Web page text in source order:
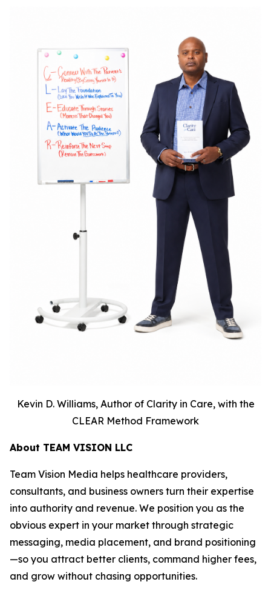
Kevin D. Williams, Author of Clarity in Care, with the
CLEAR Method Framework
About TEAM VISION LLC
Team Vision Media helps healthcare providers,
consultants, and business owners turn their expertise
into authority and revenue. We position you as the
obvious expert in your market through strategic
messaging, media placement, and brand positioning
—so you attract better clients, command higher fees,
and grow without chasing opportunities.